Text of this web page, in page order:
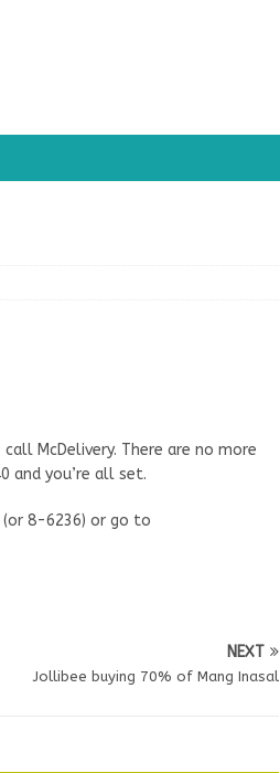
McDelivery. There are no more
and you’re all set.
(or 8-6236) or go to
NEXT
Jollibee buying 70% of Mang Inasal